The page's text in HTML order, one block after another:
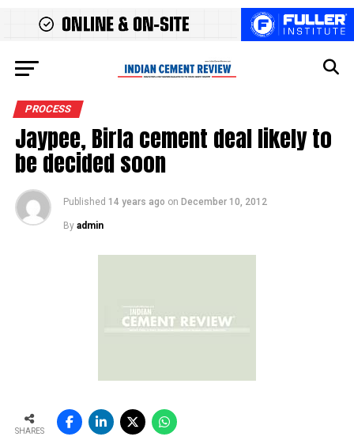
PROCESS
Jaypee, Birla cement deal likely to
be decided soon
Published 14 years ago on December 10, 2012
By admin
SHARES